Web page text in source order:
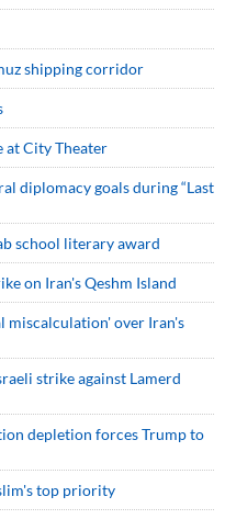
shipping corridor
at City Theater
diplomacy goals during “Last
school literary award
on Iran's Qeshm Island
miscalculation' over Iran's
strike against Lamerd
depletion forces Trump to
top priority